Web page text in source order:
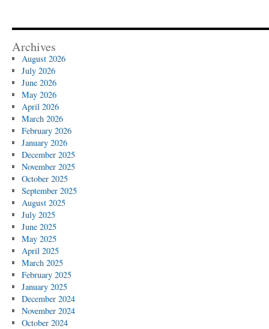
Archives
August 2026
July 2026
June 2026
May 2026
April 2026
March 2026
February 2026
January 2026
December 2025
November 2025
October 2025
September 2025
August 2025
July 2025
June 2025
May 2025
April 2025
March 2025
February 2025
January 2025
December 2024
November 2024
October 2024